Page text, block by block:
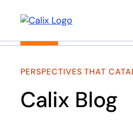
PERSPECTIVES THAT
Calix Blog